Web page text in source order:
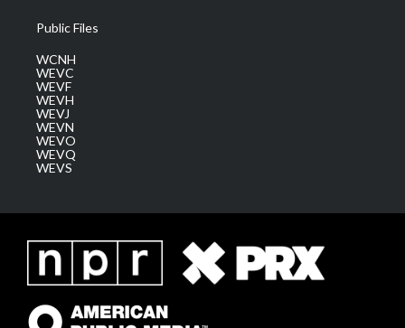
Public Files
WCNH
WEVC
WEVF
WEVH
WEVJ
WEVN
WEVO
WEVQ
WEVS